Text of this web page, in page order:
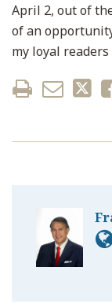
April 2, out of
of an
my loyal